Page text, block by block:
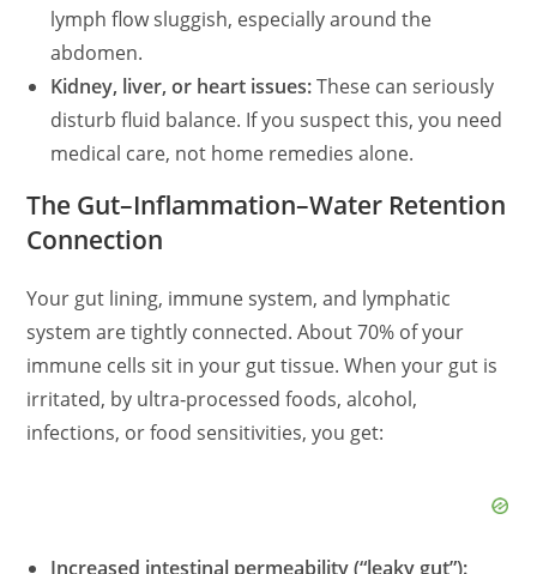
lymph flow sluggish, especially around the
abdomen.
Kidney, liver, or heart issues:These can seriously
disturb fluid balance. If you suspect this, you need
medical care, not home remedies alone.
The Gut–Inflammation–Water Retention
Connection
Your gut lining, immune system, and lymphatic
system are tightly connected. About 70% of your
immune cells sit in your gut tissue. When your gut is
irritated, by ultra‑processed foods, alcohol,
infections, or food sensitivities, you get:
Increased intestinal permeability (“leaky gut”):